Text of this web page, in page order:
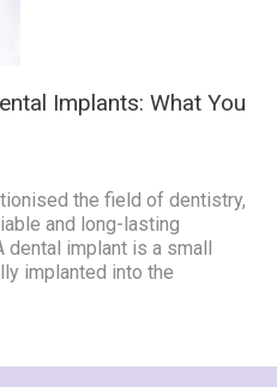
Implants: What You
the field of dentistry,
and long-lasting
implant is a small
implanted into the